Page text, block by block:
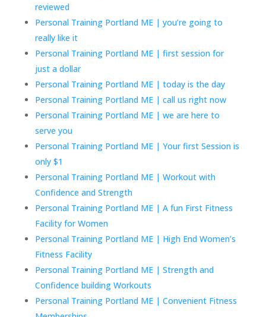
reviewed
Personal Training Portland ME | you’re going to
really like it
Personal Training Portland ME | first session for
just a dollar
Personal Training Portland ME | today is the day
Personal Training Portland ME | call us right now
Personal Training Portland ME | we are here to
serve you
Personal Training Portland ME | Your first Session is
only $1
Personal Training Portland ME | Workout with
Confidence and Strength
Personal Training Portland ME | A fun First Fitness
Facility for Women
Personal Training Portland ME | High End Women’s
Fitness Facility
Personal Training Portland ME | Strength and
Confidence building Workouts
Personal Training Portland ME | Convenient Fitness